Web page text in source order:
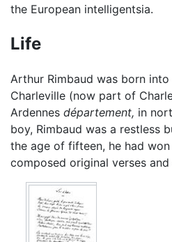
the European intelligentsia.
Life
Arthur Rimbaud was born
Charleville (now part of
Ardennes département, in
boy, Rimbaud was a restless
the age of fifteen, he had
composed original verses